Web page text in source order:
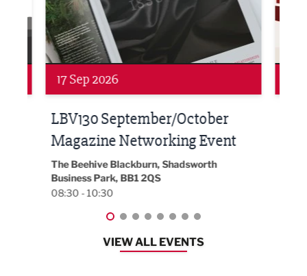
Networking
17 Sep 2026
LBV130 September/October
Magazine Networking Event
The Beehive Blackburn, Shadsworth
Business Park, BB1 2QS
08:30 - 10:30
VIEW ALL EVENTS